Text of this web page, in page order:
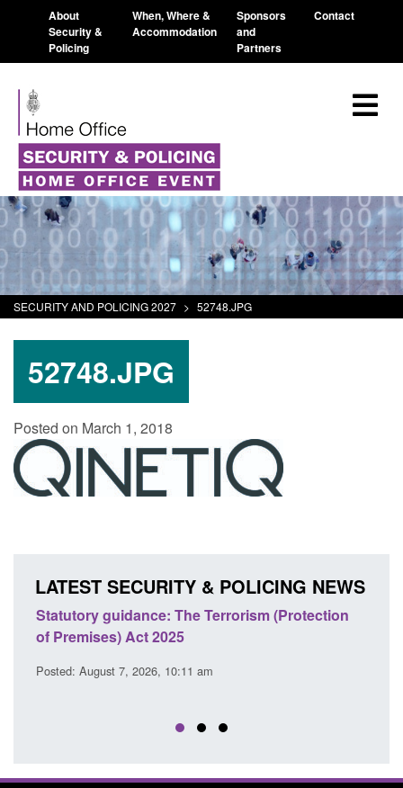
About
Security &
Policing
When, Where &
Accommodation
Sponsors
and
Partners
Contact
SECURITY AND POLICING 2027 > 52748.JPG
52748.JPG
Posted on March 1, 2018
LATEST SECURITY & POLICING NEWS
Statutory guidance: The Terrorism (Protection
of Premises) Act 2025
Posted: August 7, 2026, 10:11 am